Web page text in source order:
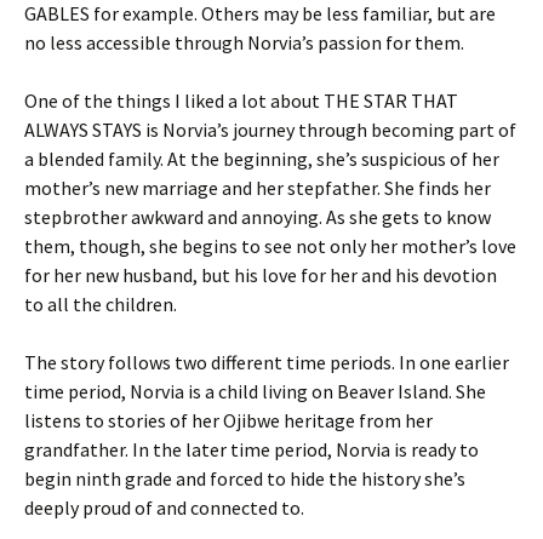
GABLES for example. Others may be less familiar, but are
no less accessible through Norvia’s passion for them.
One of the things I liked a lot about THE STAR THAT
ALWAYS STAYS is Norvia’s journey through becoming part of
a blended family. At the beginning, she’s suspicious of her
mother’s new marriage and her stepfather. She finds her
stepbrother awkward and annoying. As she gets to know
them, though, she begins to see not only her mother’s love
for her new husband, but his love for her and his devotion
to all the children.
The story follows two different time periods. In one earlier
time period, Norvia is a child living on Beaver Island. She
listens to stories of her Ojibwe heritage from her
grandfather. In the later time period, Norvia is ready to
begin ninth grade and forced to hide the history she’s
deeply proud of and connected to.